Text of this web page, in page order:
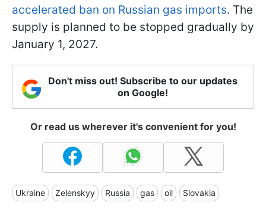
accelerated ban on Russian gas imports. The
supply is planned to be stopped gradually by
January 1, 2027.
Don't miss out! Subscribe to our updates
on Google!
Or read us wherever it's convenient for you!
Ukraine Zelenskyy Russia gas oil Slovakia